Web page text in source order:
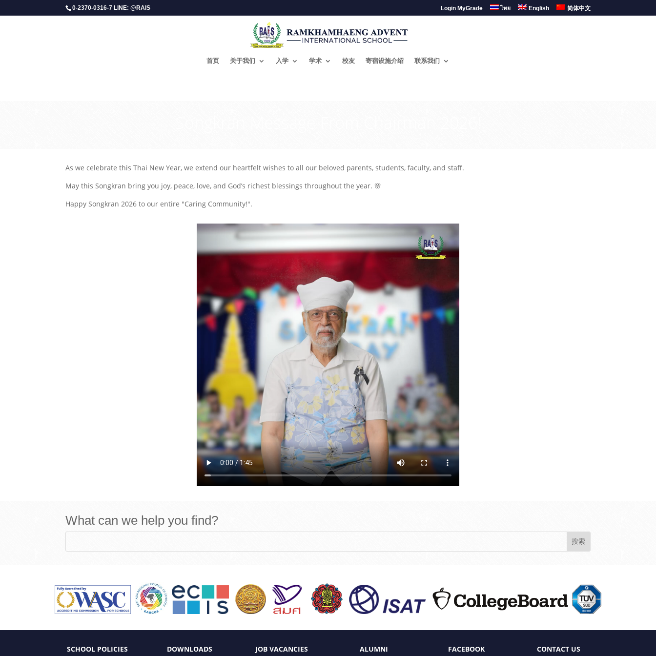
0-2370-0316-7 LINE: @RAIS Login MyGrade ไทย English 简体中文
首页 关于我们 入学 学术 校友 寄宿设施介绍 联系我们
As we celebrate this Thai New Year, we extend our heartfelt wishes to all our beloved parents, students, faculty, and staff.
May this Songkran bring you joy, peace, love, and God’s richest blessings throughout the year. 🌸
Happy Songkran 2026 to our entire "Caring Community!".
What can we help you find?
SCHOOL POLICIES DOWNLOADS JOB VACANCIES ALUMNI FACEBOOK CONTACT US